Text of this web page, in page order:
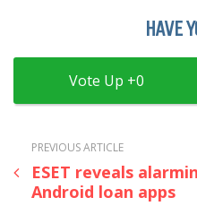
HAVE
0
PREVIOUS ARTICLE
ESET reveals
Android loan apps